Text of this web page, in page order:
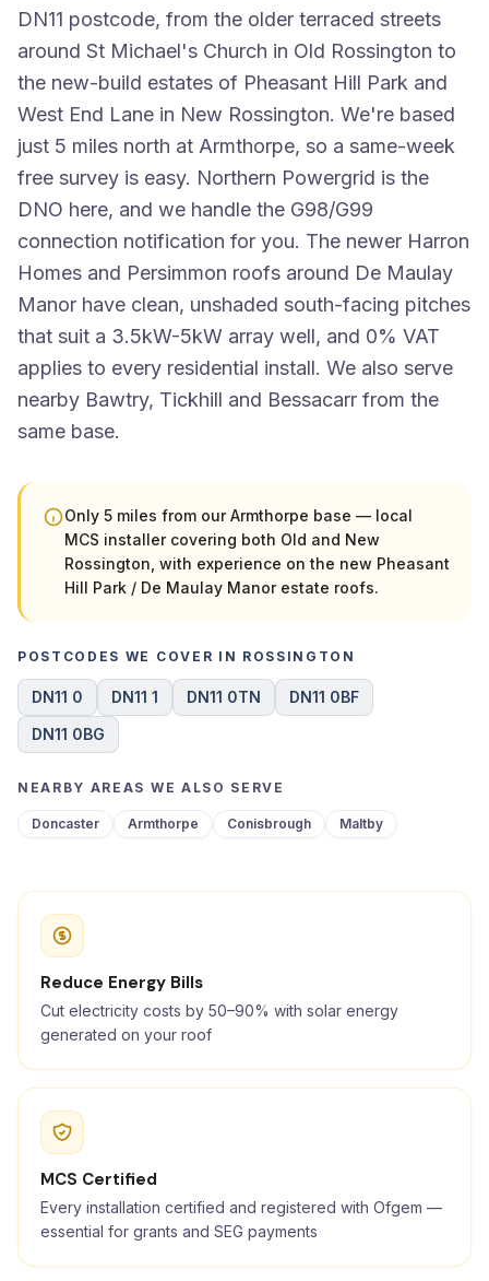
DN11 postcode, from the older terraced streets
around St Michael's Church in Old Rossington to
the new-build estates of Pheasant Hill Park and
West End Lane in New Rossington. We're based
just 5 miles north at Armthorpe, so a same-week
free survey is easy. Northern Powergrid is the
DNO here, and we handle the G98/G99
connection notification for you. The newer Harron
Homes and Persimmon roofs around De Maulay
Manor have clean, unshaded south-facing pitches
that suit a 3.5kW-5kW array well, and 0% VAT
applies to every residential install. We also serve
nearby Bawtry, Tickhill and Bessacarr from the
same base.
Only 5 miles from our Armthorpe base — local
MCS installer covering both Old and New
Rossington, with experience on the new Pheasant
Hill Park / De Maulay Manor estate roofs.
POSTCODES WE COVER IN ROSSINGTON
DN11 0 DN11 1 DN11 0TN
DN11 0BF
DN11 0BG
NEARBY AREAS WE ALSO SERVE
Doncaster Armthorpe Conisbrough Maltby
Reduce Energy Bills
Cut electricity costs by 50–90% with solar energy
generated on your roof
MCS Certified
Every installation certified and registered with Ofgem —
essential for grants and SEG payments